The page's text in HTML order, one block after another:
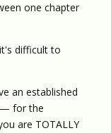
one chapter
difficult to
an established
— for the
are TOTALLY